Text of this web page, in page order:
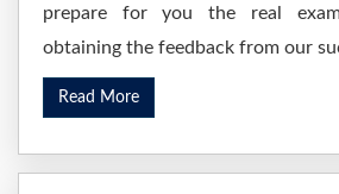
prepare for you the real
obtaining the feedback from our
Read More